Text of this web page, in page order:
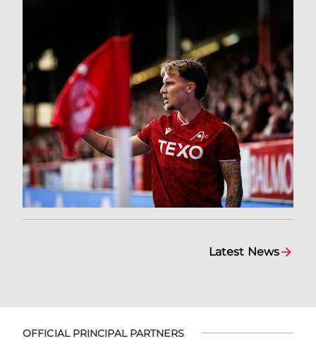
Latest News
OFFICIAL PRINCIPAL PARTNERS